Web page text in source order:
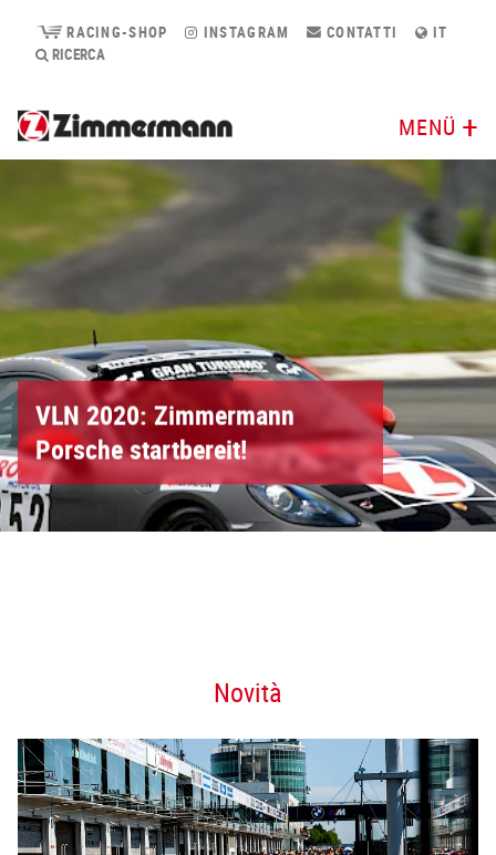
RACING-SHOP INSTAGRAM CONTATTI
IT
RICERCA
MENÜ
VLN 2020: Zimmermann
Porsche startbereit!
Novità